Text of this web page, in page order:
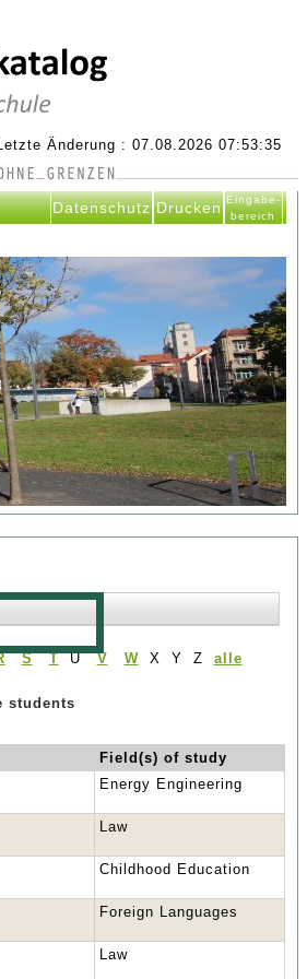
Änderung : 07.08.2026 07:53:35
Datenschutz Drucken Eingabe-
bereich
S T U V W X Y Z alle
students
Field(s) of study
Energy Engineering
Law
Childhood Education
Foreign Languages
Law